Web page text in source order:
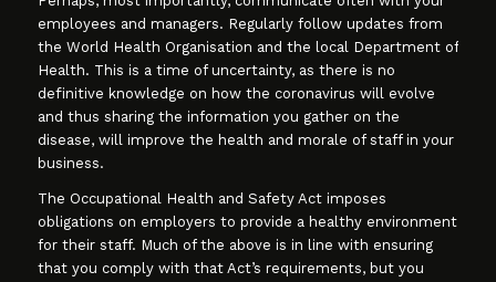
employees and managers. Regularly follow updates from
the World Health Organisation and the local Department of
Health. This is a time of uncertainty, as there is no
definitive knowledge on how the coronavirus will evolve
and thus sharing the information you gather on the
disease, will improve the health and morale of staff in your
business.
The Occupational Health and Safety Act imposes
obligations on employers to provide a healthy environment
for their staff. Much of the above is in line with ensuring
that you comply with that Act’s requirements, but you